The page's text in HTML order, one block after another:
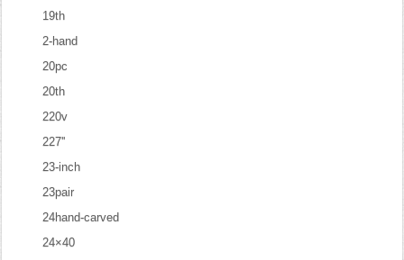
19th
2-hand
20pc
20th
220v
227''
23-inch
23pair
24hand-carved
24×40